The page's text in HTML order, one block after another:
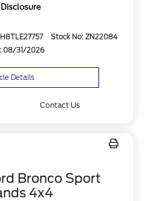
Stock No: ZN22084
08/31/2026
Details
Contact Us
Bronco Sport
4x4